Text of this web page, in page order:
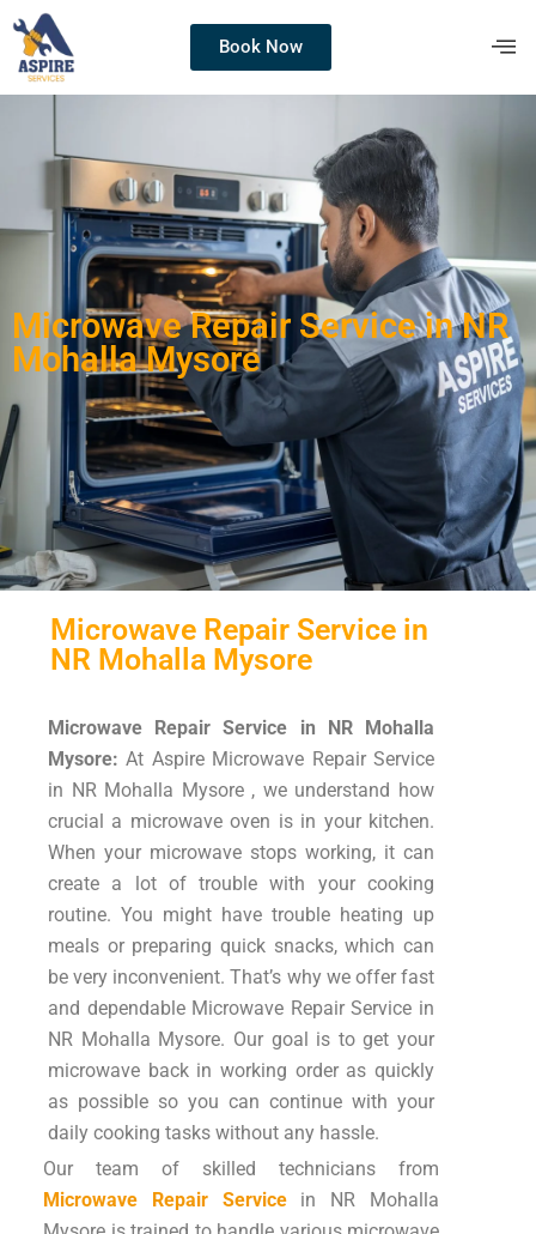
Book Now
Microwave Repair Service in NR
Mohalla Mysore
Microwave Repair Service in
NR Mohalla Mysore
Microwave Repair Service in NR Mohalla
Mysore: At Aspire Microwave Repair Service
in NR Mohalla Mysore , we understand how
crucial a microwave oven is in your kitchen.
When your microwave stops working, it can
create a lot of trouble with your cooking
routine. You might have trouble heating up
meals or preparing quick snacks, which can
be very inconvenient. That’s why we offer fast
and dependable Microwave Repair Service in
NR Mohalla Mysore. Our goal is to get your
microwave back in working order as quickly
as possible so you can continue with your
daily cooking tasks without any hassle.
Our team of skilled technicians from
Microwave Repair Service
in NR Mohalla